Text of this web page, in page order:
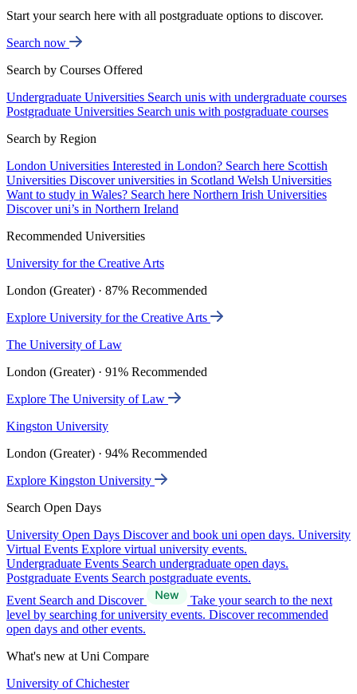
Start your search here with all postgraduate options to discover.
Search now
Search by Courses Offered
Undergraduate Universities Search unis with undergraduate courses
Postgraduate Universities Search unis with postgraduate courses
Search by Region
London Universities Interested in London? Search here Scottish
Universities Discover universities in Scotland Welsh Universities
Want to study in Wales? Search here Northern Irish Universities
Discover uni’s in Northern Ireland
Recommended Universities
University for the Creative Arts
London (Greater) · 87% Recommended
Explore University for the Creative Arts
The University of Law
London (Greater) · 91% Recommended
Explore The University of Law
Kingston University
London (Greater) · 94% Recommended
Explore Kingston University
Search Open Days
University Open Days Discover and book uni open days. University
Virtual Events Explore virtual university events.
Undergraduate Events Search undergraduate open days.
Postgraduate Events Search postgraduate events.
Event Search and Discover
Take your search to the next
level by searching for university events. Discover recommended
open days and other events.
What's new at Uni Compare
University of Chichester